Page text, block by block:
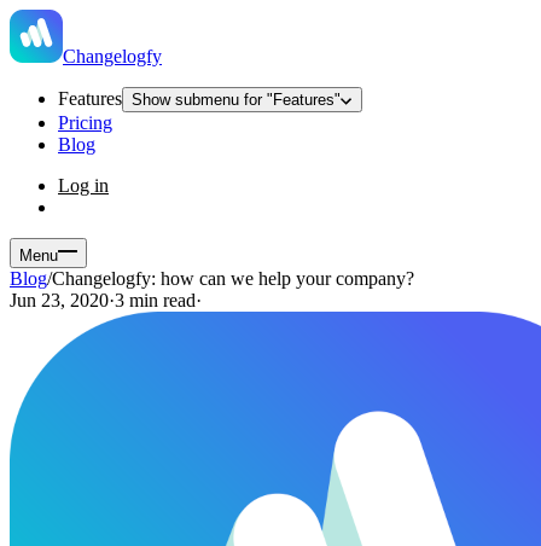
Changelogfy
Features Show submenu for "Features"
Pricing
Blog
Log in
Menu
Blog/Changelogfy: how can we help your company?
Jun 23, 2020·3 min read·